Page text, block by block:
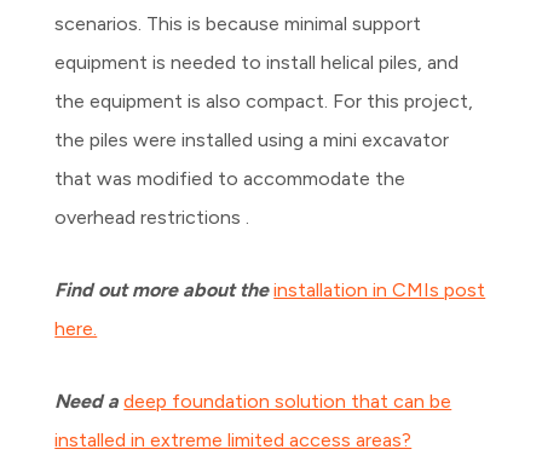
scenarios. This is because minimal support
equipment is needed to install helical piles, and
the equipment is also compact. For this project,
the piles were installed using a mini excavator
that was modified to accommodate the
overhead restrictions .
Find out more about theinstallation in CMIs post
here.
Need adeep foundation solution that can be
installed in extreme limited access areas?